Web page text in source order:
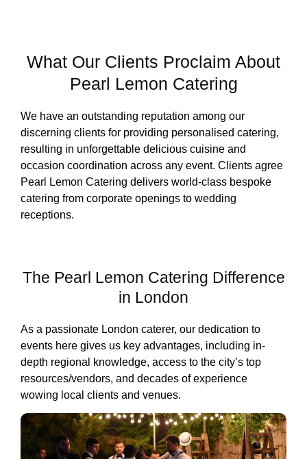
What Our Clients Proclaim About
Pearl Lemon Catering
We have an outstanding reputation among our
discerning clients for providing personalised catering,
resulting in unforgettable delicious cuisine and
occasion coordination across any event. Clients agree
Pearl Lemon Catering delivers world-class bespoke
catering from corporate openings to wedding
receptions.
The Pearl Lemon Catering Difference
in London
As a passionate London caterer, our dedication to
events here gives us key advantages, including in-
depth regional knowledge, access to the city’s top
resources/vendors, and decades of experience
wowing local clients and venues.